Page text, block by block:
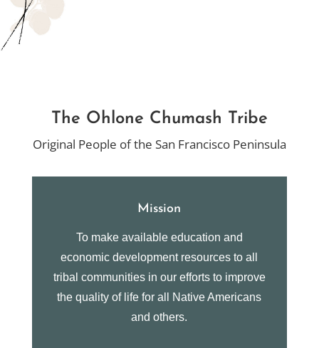
The Ohlone Chumash Tribe
Original People of the San Francisco Peninsula
Mission
To make available education and
economic development resources to all
tribal communities in our efforts to improve
the quality of life for all Native Americans
and others.